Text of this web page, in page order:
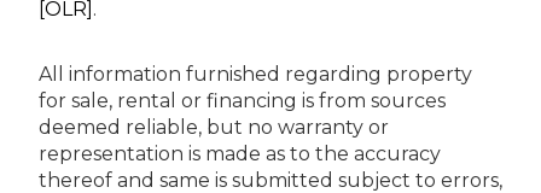
[OLR] .
All information furnished regarding property
for sale, rental or financing is from sources
deemed reliable, but no warranty or
representation is made as to the accuracy
thereof and same is submitted subject to errors,